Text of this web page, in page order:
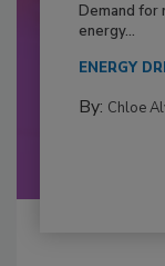
Demand for
energy...
ENERGY
By: Chloe